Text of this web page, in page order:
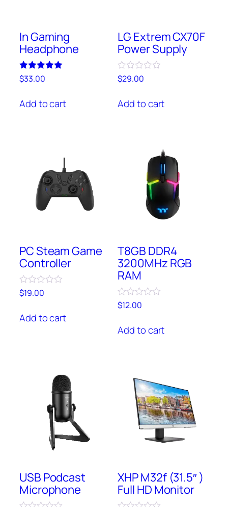
In Gaming
Headphone
Rated
5.00
$33.00
Add to cart
LG Extrem CX70F
Power Supply
Rated
0
of
5
$29.00
Add to cart
PC Steam Game
Controller
Rated
0
of
5
$19.00
Add to cart
T8GB DDR4
3200MHz RGB
RAM
Rated
0
of
5
$12.00
Add to cart
USB Podcast
Microphone
XHP M32f (31.5″ )
Full HD Monitor